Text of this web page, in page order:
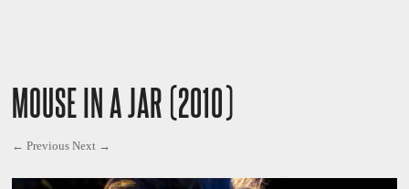
MOUSE IN A JAR (2010)
← Previous Next →